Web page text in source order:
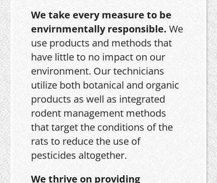
We take every measure to be
envirnmentally responsible.We
use products and methods that
have little to no impact on our
environment. Our technicians
utilize both botanical and organic
products as well as integrated
rodent management methods
that target the conditions of the
rats to reduce the use of
pesticides altogether.
We thrive on providing